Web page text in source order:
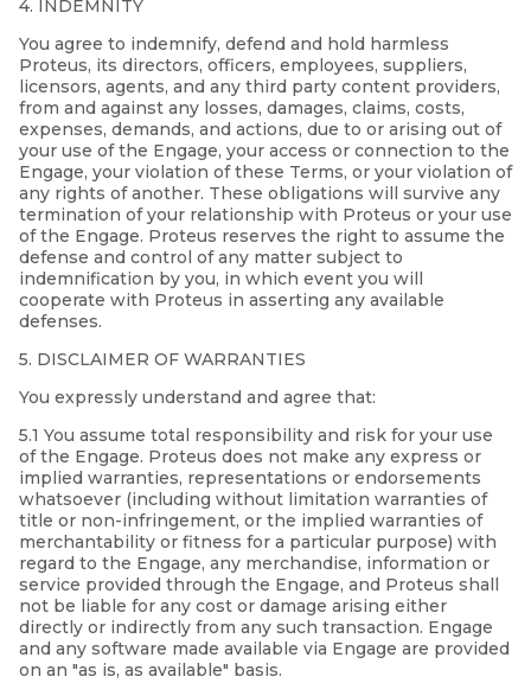
4. INDEMNITY
You agree to indemnify, defend and hold harmless
Proteus, its directors, officers, employees, suppliers,
licensors, agents, and any third party content providers,
from and against any losses, damages, claims, costs,
expenses, demands, and actions, due to or arising out of
your use of the Engage, your access or connection to the
Engage, your violation of these Terms, or your violation of
any rights of another. These obligations will survive any
termination of your relationship with Proteus or your use
of the Engage. Proteus reserves the right to assume the
defense and control of any matter subject to
indemnification by you, in which event you will
cooperate with Proteus in asserting any available
defenses.
5. DISCLAIMER OF WARRANTIES
You expressly understand and agree that:
5.1 You assume total responsibility and risk for your use
of the Engage. Proteus does not make any express or
implied warranties, representations or endorsements
whatsoever (including without limitation warranties of
title or non-infringement, or the implied warranties of
merchantability or fitness for a particular purpose) with
regard to the Engage, any merchandise, information or
service provided through the Engage, and Proteus shall
not be liable for any cost or damage arising either
directly or indirectly from any such transaction. Engage
and any software made available via Engage are provided
on an "as is, as available" basis.